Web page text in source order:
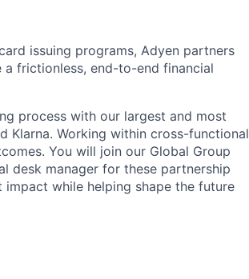
issuing programs, Adyen partners
frictionless, end-to-end financial
process with our largest and most
Klarna. Working within cross-functional
You will join our Global Group
desk manager for these partnership
while helping shape the future